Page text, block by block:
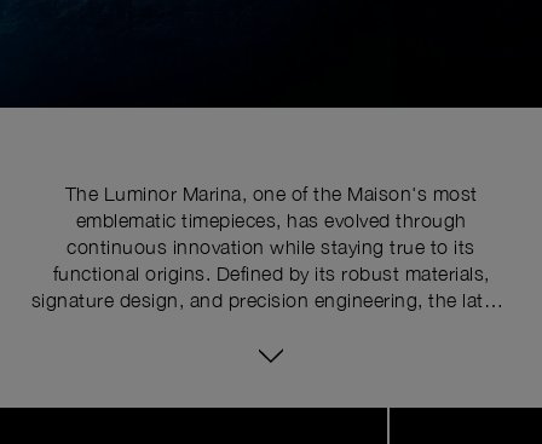
The Luminor Marina, one of the Maison's most
emblematic timepieces, has evolved through
continuous innovation while staying true to its
functional origins. Defined by its robust materials,
signature design, and precision engineering, the latest
technical upgrades. At the core of its distinctive
device, whose patent was requested in 1955 to shield
Image